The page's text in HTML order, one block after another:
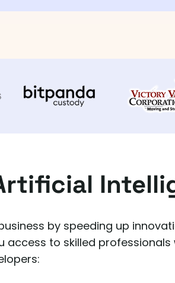
by speeding up
access to skilled